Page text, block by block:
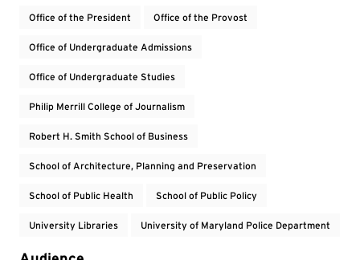
Office of the President Office of the Provost
Office of Undergraduate Admissions
Office of Undergraduate Studies
Philip Merrill College of Journalism
Robert H. Smith School of Business
School of Architecture, Planning and Preservation
School of Public Health School of Public Policy
University Libraries University of Maryland Police Department